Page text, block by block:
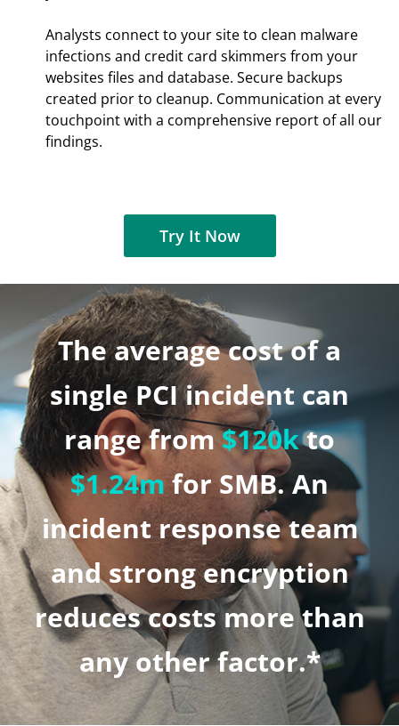
Analysts connect to your site to clean malware
infections and credit card skimmers from your
websites files and database. Secure backups
created prior to cleanup. Communication at every
touchpoint with a comprehensive report of all our
findings.
Try It Now
The average cost of a
single PCI incident can
range from$120kto
$1.24mfor SMB. An
incident response team
and strong encryption
reduces costs more than
any other factor.*